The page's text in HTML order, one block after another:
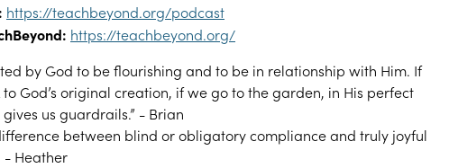
https://teachbeyond.org/podcast
https://teachbeyond.org/
by God to be flourishing and to be in relationship with Him. If
God’s original creation, if we go to the garden, in His perfect
us guardrails.” - Brian
between blind or obligatory compliance and truly joyful
- Heather